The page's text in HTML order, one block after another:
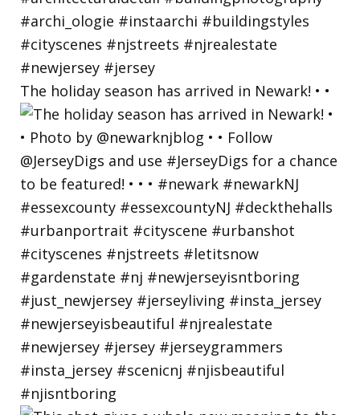
The holiday season has arrived in Newark! • •